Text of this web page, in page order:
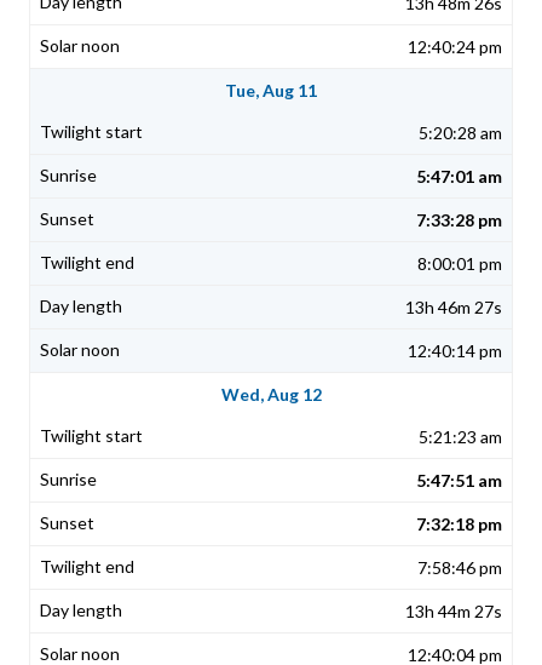
12:40:24 pm
Tue, Aug 11
5:20:28 am
5:47:01 am
7:33:28 pm
8:00:01 pm
13h 46m 27s
12:40:14 pm
Wed, Aug 12
5:21:23 am
5:47:51 am
7:32:18 pm
7:58:46 pm
13h 44m 27s
12:40:04 pm